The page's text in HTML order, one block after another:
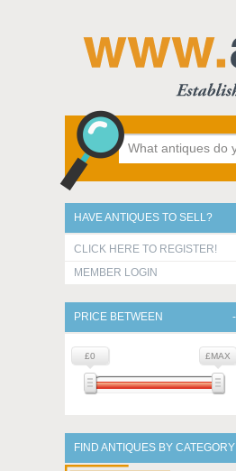
HAVE ANTIQUES TO SELL?
CLICK HERE TO REGISTER!
MEMBER LOGIN
PRICE BETWEEN
£0 £MAX
FIND ANTIQUES BY CATEGORY